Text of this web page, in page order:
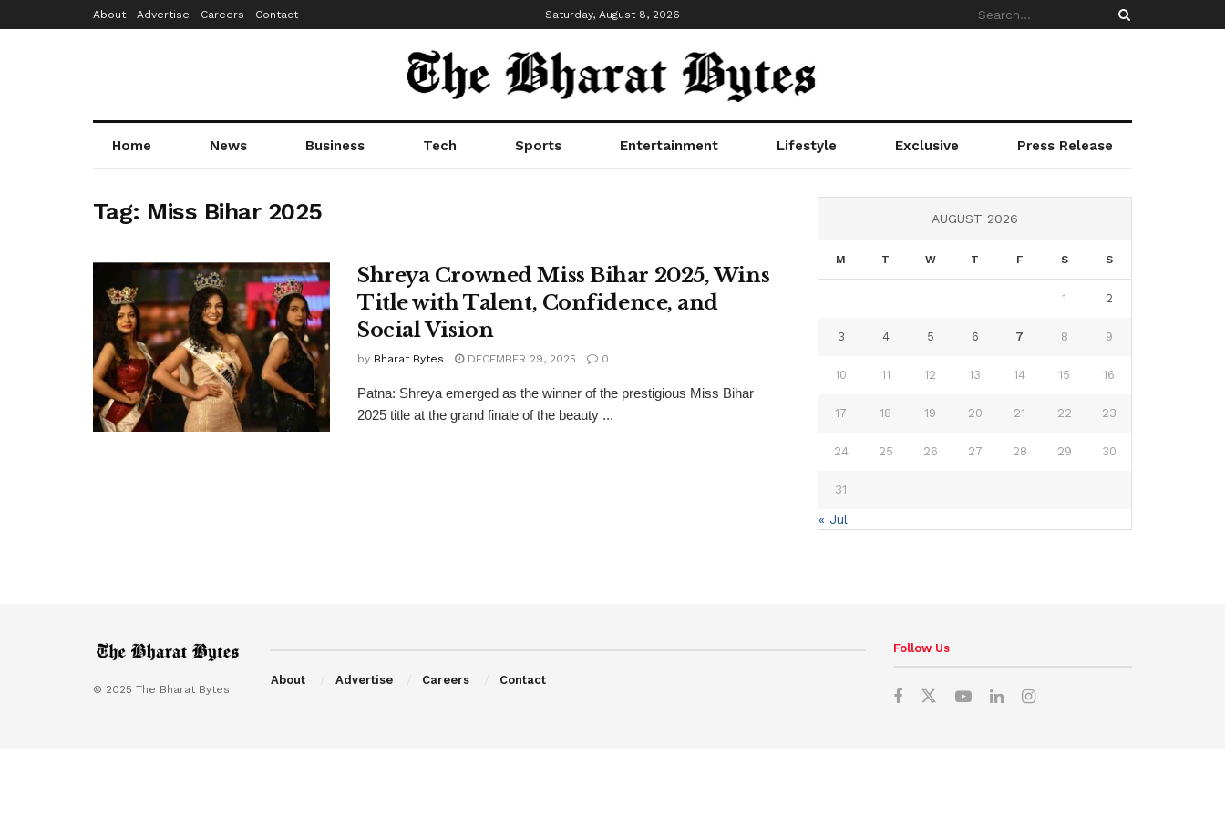
About Advertise Careers Contact Saturday, August 8, 2026
Home News Business Tech Sports Entertainment Lifestyle Exclusive Press Release
Tag: Miss Bihar 2025
Shreya Crowned Miss Bihar 2025, Wins
Title with Talent, Confidence, and
Social Vision
by Bharat Bytes DECEMBER 29, 2025 0
Patna: Shreya emerged as the winner of the prestigious Miss Bihar
2025 title at the grand finale of the beauty ...
AUGUST 2026
M T W T F S S
1 2
3 4 5 6 7 8 9
10 11 12 13 14 15 16
17 18 19 20 21 22 23
24 25 26 27 28 29 30
31
« Jul
© 2025 The Bharat Bytes
About Advertise Careers Contact
Follow Us